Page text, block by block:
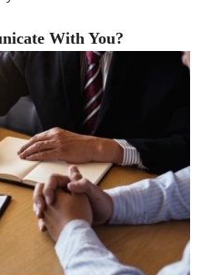
With You?